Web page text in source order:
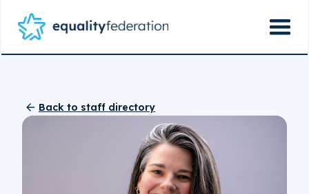
Back to staff directory